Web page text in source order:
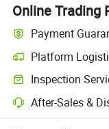
Online Trading
Payment
Platform
Inspection
After-Sales &